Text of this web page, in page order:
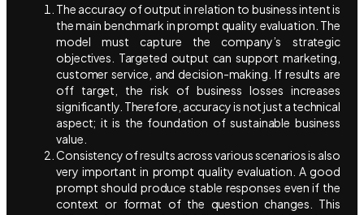
The accuracy of output in relation to business intent is
the main benchmark in prompt quality evaluation. The
model must capture the company’s strategic
objectives. Targeted output can support marketing,
customer service, and decision-making. If results are
off target, the risk of business losses increases
significantly. Therefore, accuracy is not just a technical
aspect; it is the foundation of sustainable business
value.
Consistency of results across various scenarios is also
very important in prompt quality evaluation. A good
prompt should produce stable responses even if the
context or format of the question changes. This